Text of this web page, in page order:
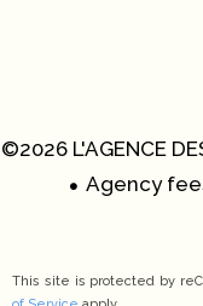
©2026 L'AGENCE
Agency
This site is protected by